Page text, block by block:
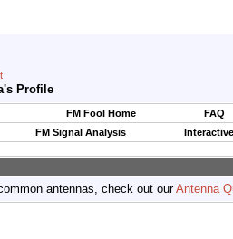
Profile
FM Fool Home
FAQ
FM Signal Analysis
antennas, check out ourAntenna